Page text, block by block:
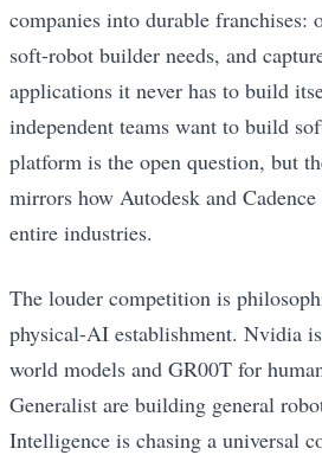
companies into durable franchises:
soft-robot builder needs, and
applications it never has to build
independent teams want to build
platform is the open question, but
mirrors how Autodesk and
entire industries.
The louder competition is
physical-AI establishment. Nvidia
world models and GR00T for
Generalist are building general
Intelligence is chasing a universal